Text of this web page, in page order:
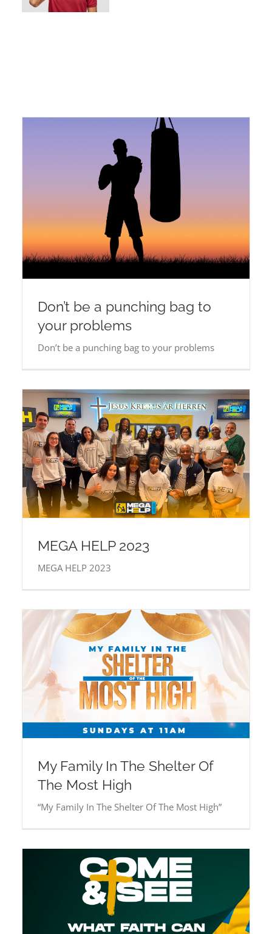
Don’t be a punching bag to
your problems
Don’t be a punching bag to your problems
MEGA HELP 2023
MEGA HELP 2023
My Family In The Shelter Of
The Most High
“My Family In The Shelter Of The Most High”